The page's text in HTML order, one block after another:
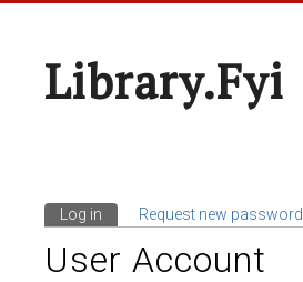
Library.fyi
Primary Tabs
Log in (active tab)
Request new password
User Account